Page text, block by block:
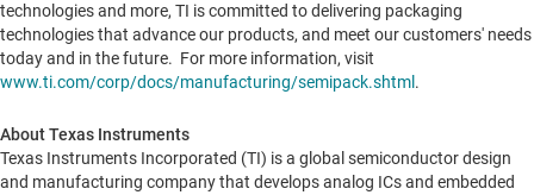
technologies and more, TI is committed to delivering packaging
technologies that advance our products, and meet our customers' needs
today and in the future. For more information, visit
www.ti.com/corp/docs/manufacturing/semipack.shtml .
About Texas Instruments
Texas Instruments Incorporated (TI) is a global semiconductor design
and manufacturing company that develops analog ICs and embedded